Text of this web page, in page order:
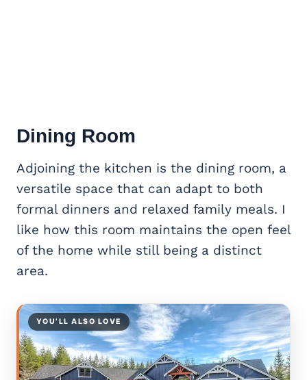
Dining Room
Adjoining the kitchen is the dining room, a
versatile space that can adapt to both
formal dinners and relaxed family meals. I
like how this room maintains the open feel
of the home while still being a distinct
area.
YOU’LL ALSO LOVE